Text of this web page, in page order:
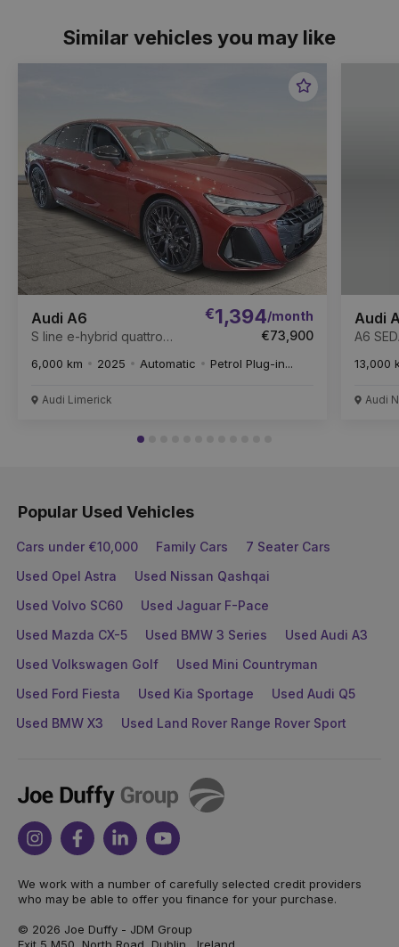
Similar vehicles you may like
Favourite
Audi A6
S line e-hybrid quattro
€1,394/month
€73,900
6,000 km 2025 Automatic Petrol Plug-in...
Audi Limerick
Audi
A6
13,000
Audi
Popular Used Vehicles
Cars under €10,000 Family Cars
7 Seater Cars
Used Opel Astra
Used Nissan Qashqai
Used Volvo SC60
Used Jaguar F-Pace
Used Mazda CX-5
Used BMW 3 Series
Used Audi A3
Used Volkswagen Golf
Used Mini Countryman
Used Ford Fiesta
Used Kia Sportage
Used Audi Q5
Used BMW X3
Used Land Rover Range Rover Sport
Joe
Duffy
InstagramFacebookLinkedinYoutube
We work with a number of carefully selected credit providers
who may be able to offer you finance for your purchase.
© 2026 Joe Duffy - JDM Group